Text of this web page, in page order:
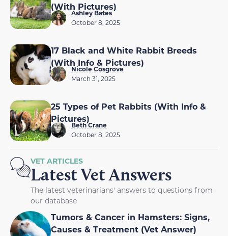
(With Pictures)
Ashley Bates
October 8, 2025
17 Black and White Rabbit Breeds
(With Info & Pictures)
Nicole Cosgrove
March 31, 2025
25 Types of Pet Rabbits (With Info &
Pictures)
Beth Crane
October 8, 2025
VET ARTICLES
Latest Vet Answers
The latest veterinarians' answers to questions from
our database
Tumors & Cancer in Hamsters: Signs,
Causes & Treatment (Vet Answer)